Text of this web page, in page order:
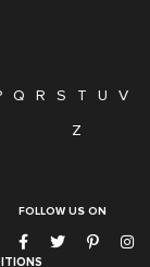
Q R S T U
V
Z
FOLLOW US ON